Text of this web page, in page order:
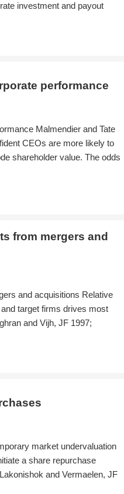
investment and payout
performance
Malmendier and Tate
CEOs are more likely to
shareholder value. The odds
from mergers and
and acquisitions Relative
target firms drives most
and Vijh, JF 1997;
market undervaluation
a share repurchase
and Vermaelen, JF